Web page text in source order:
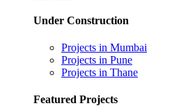
Under Construction
Projects in Mumbai
Projects in Pune
Projects in Thane
Featured Projects